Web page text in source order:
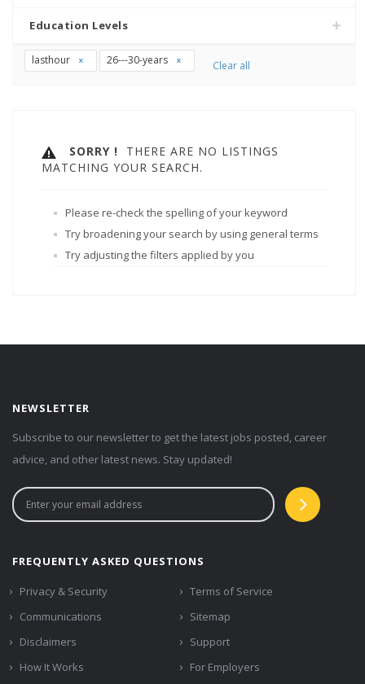
Education Levels
lasthour 26---30-years Clear all
SORRY ! THERE ARE NO LISTINGS
MATCHING YOUR SEARCH.
Please re-check the spelling of your keyword
Try broadening your search by using general terms
Try adjusting the filters applied by you
NEWSLETTER
Subscribe to our newsletter to get the latest jobs posted, career
advice, and other latest news. Stay updated!
FREQUENTLY ASKED QUESTIONS
Privacy & Security
Terms of Service
Communications
Sitemap
Disclaimers
Support
How It Works
For Employers